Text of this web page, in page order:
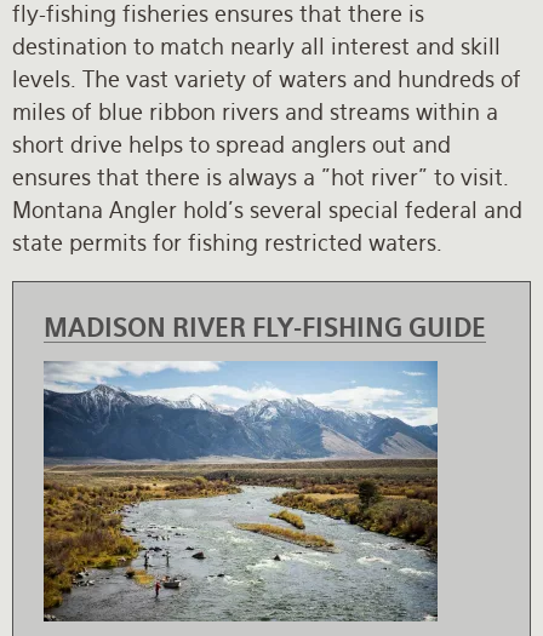
fly-fishing fisheries ensures that there is
destination to match nearly all interest and skill
levels. The vast variety of waters and hundreds of
miles of blue ribbon rivers and streams within a
short drive helps to spread anglers out and
ensures that there is always a "hot river" to visit.
Montana Angler hold's several special federal and
state permits for fishing restricted waters.
MADISON RIVER FLY-FISHING GUIDE
Testimonials
Rates and Terms